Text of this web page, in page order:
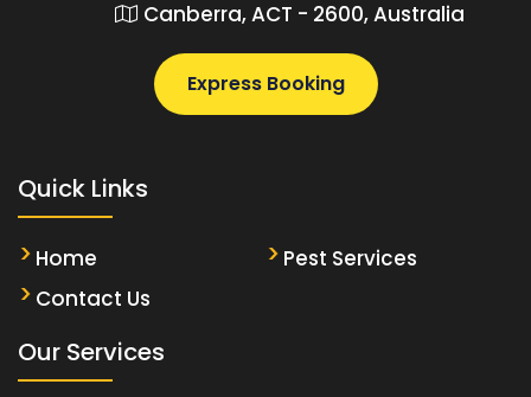
Canberra, ACT - 2600, Australia
Express Booking
Quick Links
Home
Pest Services
Contact Us
Our Services